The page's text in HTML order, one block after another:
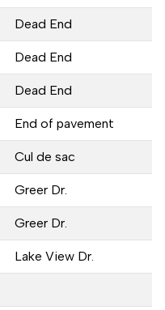
Dead End
Dead End
Dead End
End of pavement
Cul de sac
Greer Dr.
Greer Dr.
Lake View Dr.